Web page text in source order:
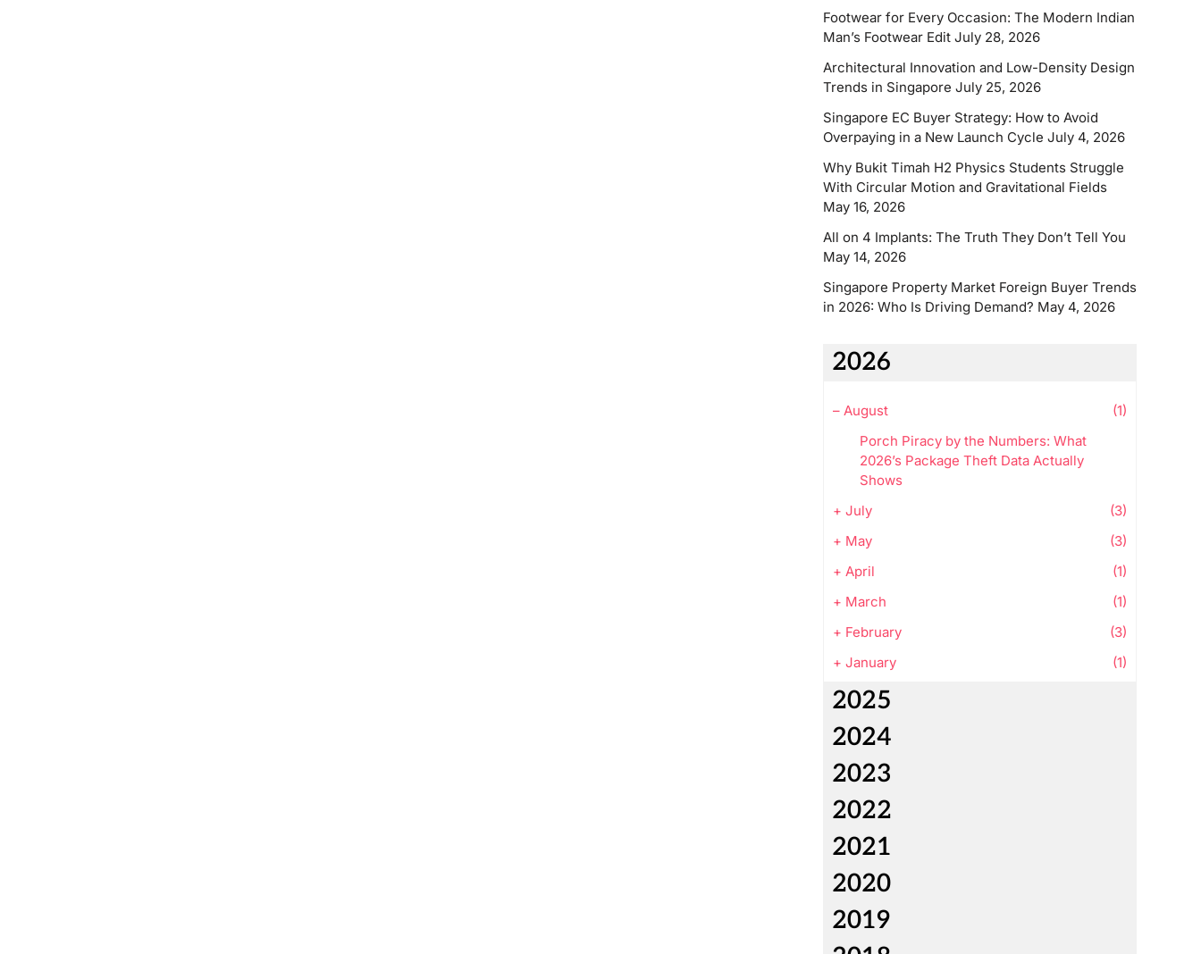
Footwear for Every Occasion: The Modern Indian
Man’s Footwear Edit July 28, 2026
Architectural Innovation and Low-Density Design
Trends in Singapore July 25, 2026
Singapore EC Buyer Strategy: How to Avoid
Overpaying in a New Launch Cycle July 4, 2026
Why Bukit Timah H2 Physics Students Struggle
With Circular Motion and Gravitational Fields
May 16, 2026
All on 4 Implants: The Truth They Don’t Tell You
May 14, 2026
Singapore Property Market Foreign Buyer Trends
in 2026: Who Is Driving Demand? May 4, 2026
2026
– August
(1)
Porch Piracy by the Numbers: What
2026’s Package Theft Data Actually
Shows
+ July
(3)
+ May
(3)
+ April
(1)
+ March
(1)
+ February
(3)
+ January (1)
2025
2024
2023
2022
2021
2020
2019